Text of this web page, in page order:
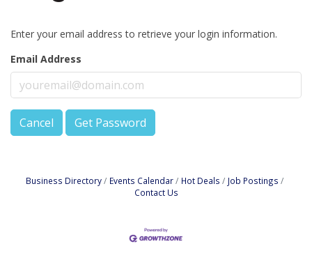
Enter your email address to retrieve your login information.
Email Address
Cancel Get Password
Business Directory Events Calendar Hot Deals
Job Postings
Contact Us